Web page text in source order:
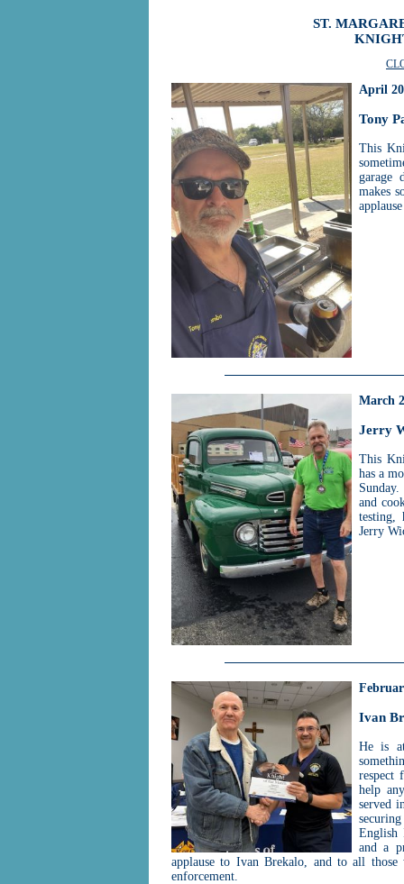
ST.
April
Tony
This
garage
makes
March
Jerry
This
has a
and
testing,
Jerry
Ivan
He is
respect
help
served
English
and a
applause to Ivan Brekalo, and to all
enforcement.